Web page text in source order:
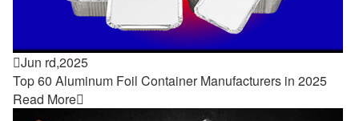
Jun rd,2025
Top 60 Aluminum Foil Container Manufacturers in 2025
Read More